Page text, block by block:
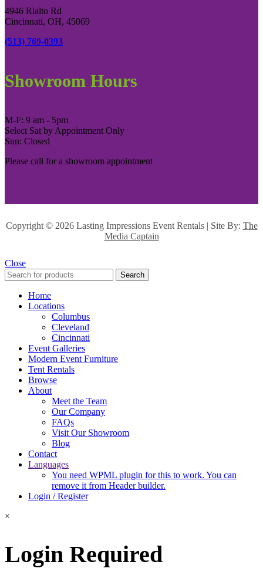
4946 Rialto Rd
Cincinnati, OH, 45069
(513) 769-0393
Showroom Hours
M-F: 9 am - 5pm
Select Sat by Appointment Only
Sun: Closed
Please call for a showroom appointment
Copyright © 2026 Lasting Impressions Event Rentals | Site By: The
Media Captain
Close
Search
Home
Locations
Columbus
Cleveland
Cincinnati
Event Galleries
Modern Event Furniture
Tent Rentals
Browse
About
Meet the Team
Our Company
FAQs
Visit Our Showroom
Blog
Contact
Languages
You need WPML plugin for this to work. You can
remove it from Header builder.
Login / Register
×
Login Required